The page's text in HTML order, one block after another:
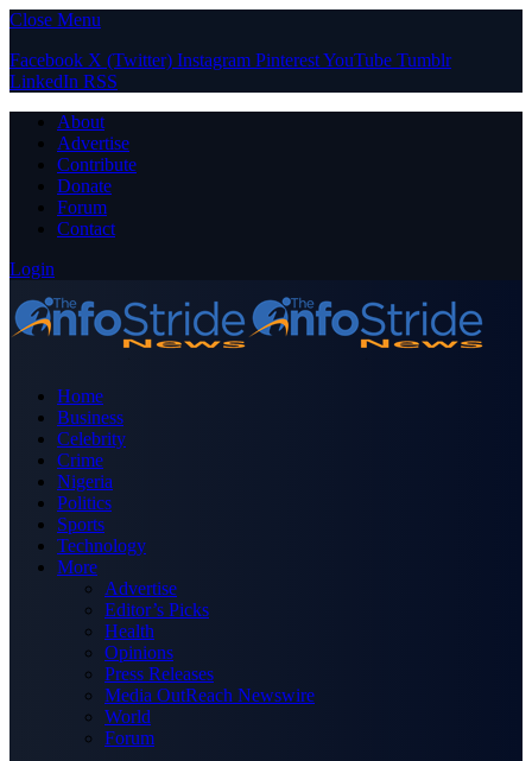
Close Menu
Facebook X (Twitter) Instagram PinterestYouTube Tumblr
LinkedIn RSS
About
Advertise
Contribute
Donate
Forum
Contact
Login
Home
Business
Celebrity
Crime
Nigeria
Politics
Sports
Technology
More
Advertise
Editor’s Picks
Health
Opinions
Press Releases
Media OutReach Newswire
World
Forum